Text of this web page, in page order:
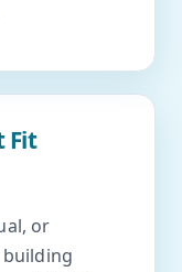
Fit
or